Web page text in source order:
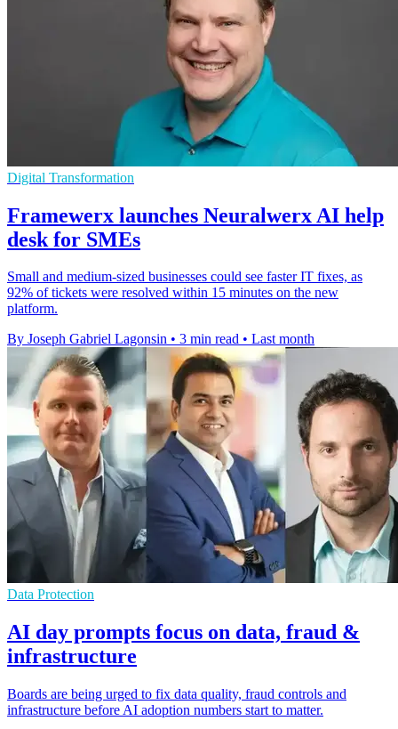
Digital Transformation
Framewerx launches Neuralwerx AI help
desk for SMEs
Small and medium-sized businesses could see faster IT fixes, as
92% of tickets were resolved within 15 minutes on the new
platform.
By Joseph Gabriel Lagonsin • 3 min read • Last month
Data Protection
AI day prompts focus on data, fraud &
infrastructure
Boards are being urged to fix data quality, fraud controls and
infrastructure before AI adoption numbers start to matter.